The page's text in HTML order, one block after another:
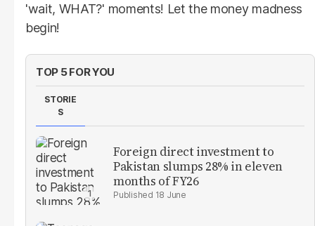
'wait, WHAT?' moments! Let the money madness
begin!
TOP 5 FOR YOU
STORIE
S
Foreign direct investment to
Pakistan slumps 28% in eleven
months of FY26
18 June